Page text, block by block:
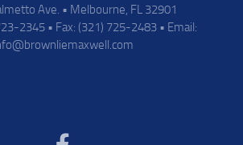
Ave. • Melbourne, FL 32901
2345 • Fax: (321) 725-2483 • Email: